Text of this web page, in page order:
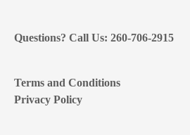
Questions? Call Us: 260-706-2915
Terms and Conditions
Privacy Policy